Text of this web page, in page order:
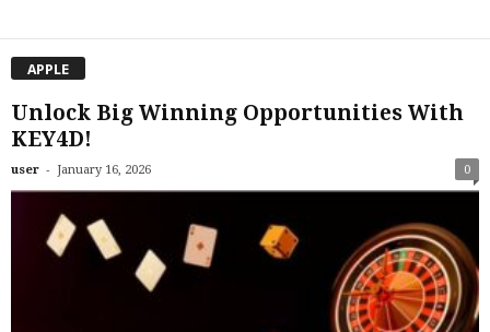
APPLE
Unlock Big Winning Opportunities With
KEY4D!
user - January 16, 2026 0